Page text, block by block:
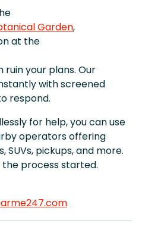
Garden,
at the
your plans. Our
with screened
respond.
for help, you can use
operators offering
SUVs, pickups, and more.
process started.